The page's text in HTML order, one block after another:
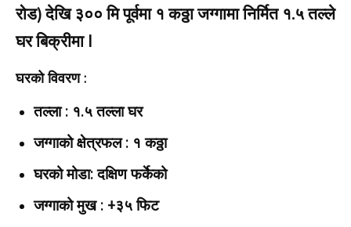
रोड) देखि ३०० मि पूर्वमा १ कठ्ठा जग्गामा निर्मित १.५ तल्ले
घर बिक्रीमा |
घरको विवरण :
तल्ला : १.५ तल्ला घर
जग्गाको क्षेत्रफल : १ कठ्ठा
घरको मोडा: दक्षिण फर्केको
जग्गाको मुख : +३५ फिट